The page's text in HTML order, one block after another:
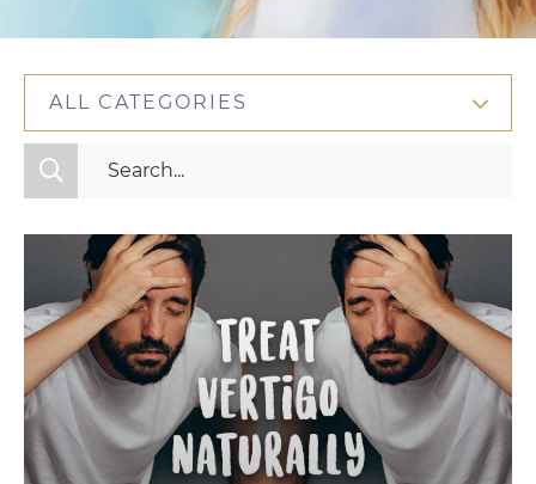
ALL CATEGORIES
All Categories
Mindset
Nutrition
Relationships
Videos
Wellness